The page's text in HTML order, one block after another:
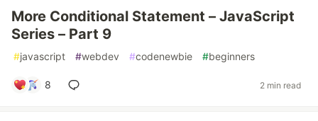
More Conditional Statement – JavaScript
Series – Part 9
#javascript #webdev #codenewbie #beginners
8 2 min read